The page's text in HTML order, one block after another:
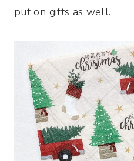
put on gifts as well.